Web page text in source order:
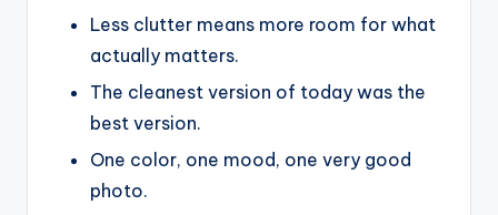
Less clutter means more room for what
actually matters.
The cleanest version of today was the
best version.
One color, one mood, one very good
photo.